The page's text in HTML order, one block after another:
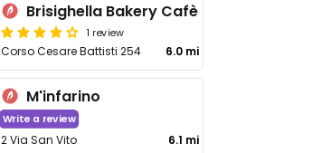
Brisighella Bakery Cafè
1 review
Corso Cesare Battisti 254 6.0 mi
M'infarino
Write a review
2 Via San Vito 6.1 mi